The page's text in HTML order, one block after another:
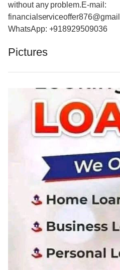
without any problem.E-mail:
WhatsApp: +918929509036
Pictures